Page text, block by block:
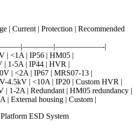
| Current | Protection | Recommended
|
| <1A | IP56 | HM05 |
| 1-5A | IP44 | HVR |
| <2A | IP67 | MRS07-13 |
4.5kV | <10A | IP20 | Custom HVR |
| 1-2A | Redundant | HM05 redundancy |
| External housing | Custom |
ESD System